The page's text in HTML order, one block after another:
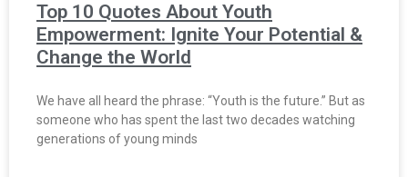
Top 10 Quotes About Youth
Empowerment: Ignite Your Potential &
Change the World
We have all heard the phrase: “Youth is the future.” But as
someone who has spent the last two decades watching
generations of young minds